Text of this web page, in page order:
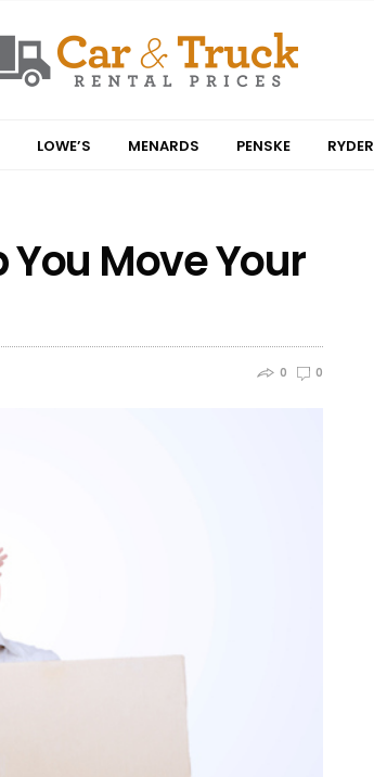
LOWE’S MENARDS PENSKE RYDER
Move Your
0 0